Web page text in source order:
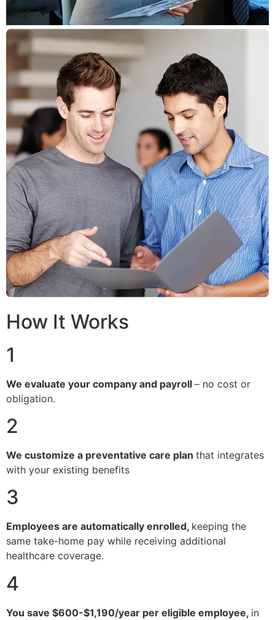
How It Works
1
We evaluate your company and payroll – no cost or
obligation.
2
We customize a preventative care plan that integrates
with your existing benefits
3
Employees are automatically enrolled, keeping the
same take-home pay while receiving additional
healthcare coverage.
4
You save $600-$1,190/year per eligible employee, in